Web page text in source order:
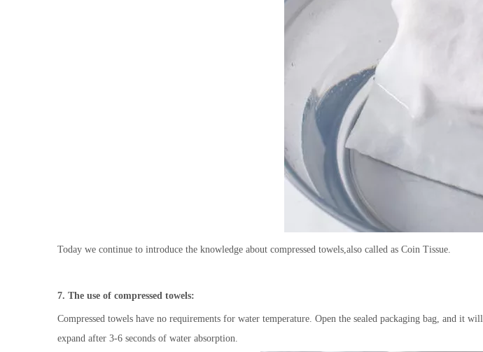
Today we continue to introduce the knowledge about compressed towels,also called as Coin Tissue.
7. The use of compressed towels:
Compressed towels have no requirements for water temperature. Open the sealed packaging bag, and
expand after 3-6 seconds of water absorption.